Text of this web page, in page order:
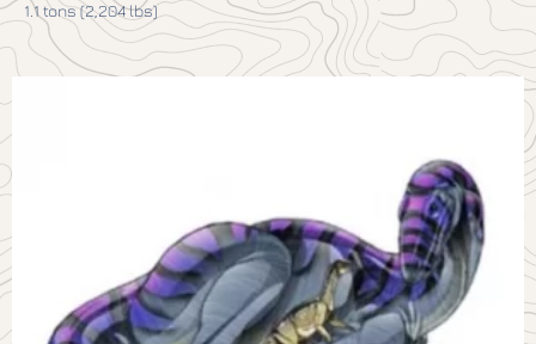
1.1 tons (2,204 lbs)